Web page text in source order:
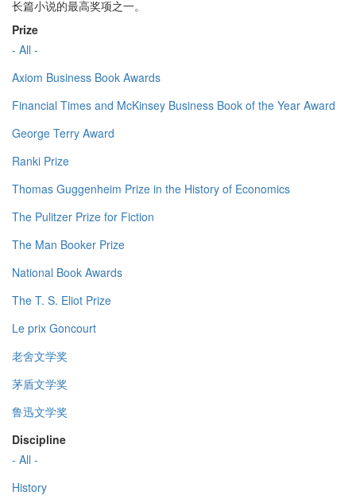
长篇小说的最高奖项之一。
Prize
- All -
Axiom Business Book Awards
Financial Times and McKinsey Business Book of the Year Award
George Terry Award
Ranki Prize
Thomas Guggenheim Prize in the History of Economics
The Pulitzer Prize for Fiction
The Man Booker Prize
National Book Awards
The T. S. Eliot Prize
Le prix Goncourt
老舍文学奖
茅盾文学奖
鲁迅文学奖
Discipline
- All -
History